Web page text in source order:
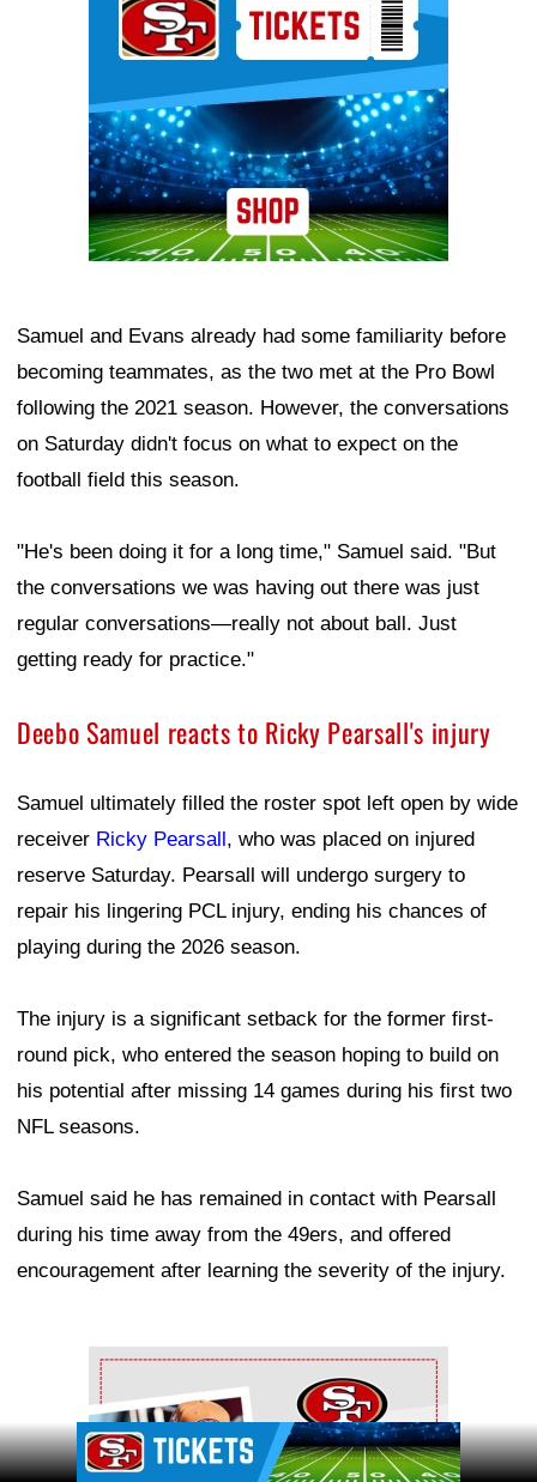
Samuel and Evans already had some familiarity before
becoming teammates, as the two met at the Pro Bowl
following the 2021 season. However, the conversations
on Saturday didn't focus on what to expect on the
football field this season.
"He's been doing it for a long time," Samuel said. "But
the conversations we was having out there was just
regular conversations—really not about ball. Just
getting ready for practice."
Deebo Samuel reacts to Ricky Pearsall's injury
Samuel ultimately filled the roster spot left open by wide
receiver Ricky Pearsall, who was placed on injured
reserve Saturday. Pearsall will undergo surgery to
repair his lingering PCL injury, ending his chances of
playing during the 2026 season.
The injury is a significant setback for the former first-
round pick, who entered the season hoping to build on
his potential after missing 14 games during his first two
NFL seasons.
Samuel said he has remained in contact with Pearsall
during his time away from the 49ers, and offered
encouragement after learning the severity of the injury.
Ad Block
Ad Block